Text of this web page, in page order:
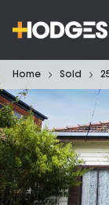
Home Sold